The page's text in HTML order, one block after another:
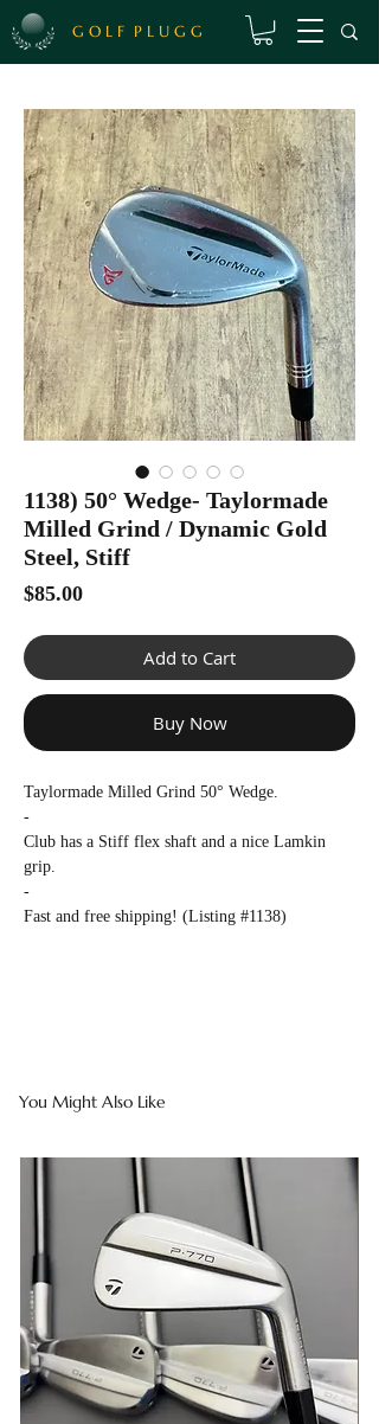
G O L F P L U G G
1138) 50° Wedge- Taylormade
Milled Grind / Dynamic Gold
Steel, Stiff
$85.00Price
Add to Cart
Buy Now
Taylormade Milled Grind 50° Wedge.
-
Club has a Stiff flex shaft and a nice Lamkin
grip.
-
Fast and free shipping! (Listing #1138)
You Might Also Like